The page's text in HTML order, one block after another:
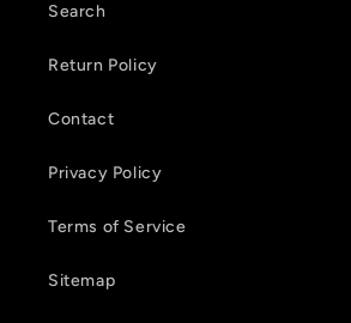
Search
Return Policy
Contact
Privacy Policy
Terms of Service
Sitemap